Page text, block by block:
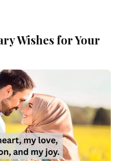
Wishes for Your